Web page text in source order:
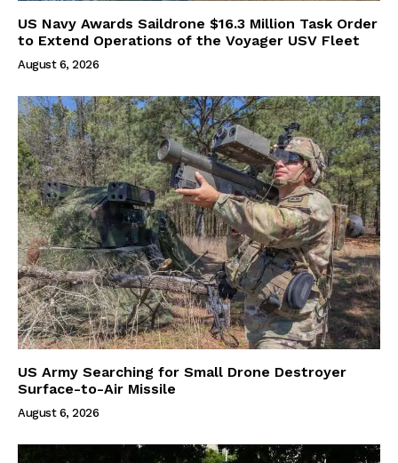
US Navy Awards Saildrone $16.3 Million Task Order
to Extend Operations of the Voyager USV Fleet
August 6, 2026
US Army Searching for Small Drone Destroyer
Surface-to-Air Missile
August 6, 2026